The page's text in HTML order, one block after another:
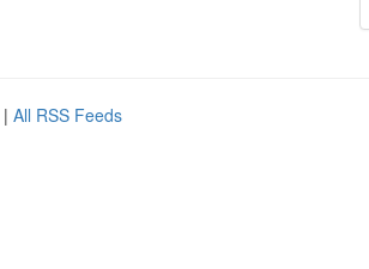
| All RSS Feeds